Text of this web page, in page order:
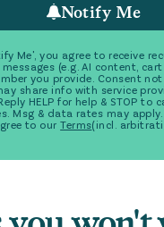
Notify Me
Me', you agree to receive
(e.g. AI content,
you provide. Consent
share info with service
HELP for help & STOP to
Msg & data rates may
to our Terms(incl.